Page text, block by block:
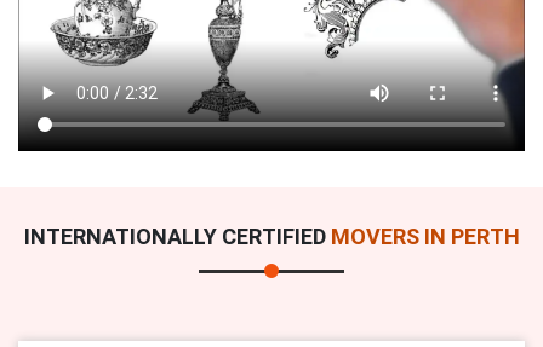
INTERNATIONALLY CERTIFIED MOVERS IN PERTH